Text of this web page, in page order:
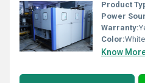
Product
Power
Warranty:
Color:
Know